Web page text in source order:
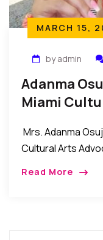
MARCH 15,
by admin
Adanma
Miami
Mrs. Adanma
Cultural Arts
Read More